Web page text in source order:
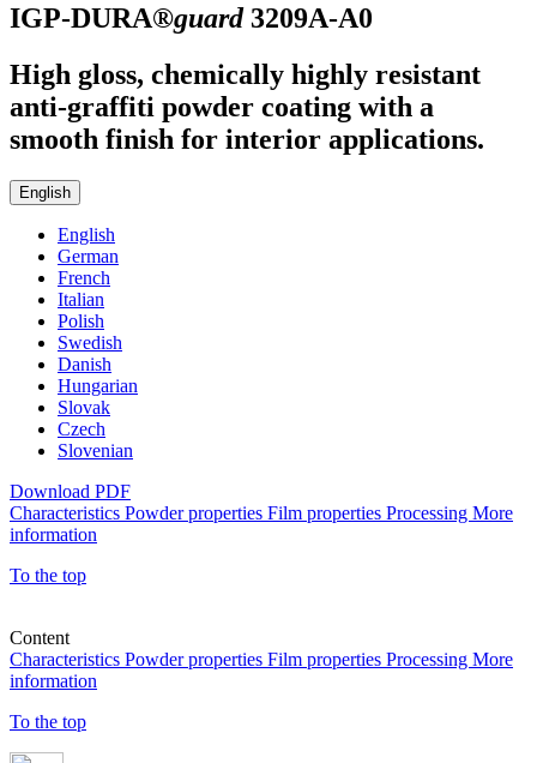
IGP-DURA®guard 3209A-A0
High gloss, chemically highly resistant
anti-graffiti powder coating with a
smooth finish for interior applications.
English
English
German
French
Italian
Polish
Swedish
Danish
Hungarian
Slovak
Czech
Slovenian
Download PDF
Characteristics Powder properties Film properties Processing More
information
To the top
Content
Characteristics Powder properties Film properties Processing More
information
To the top